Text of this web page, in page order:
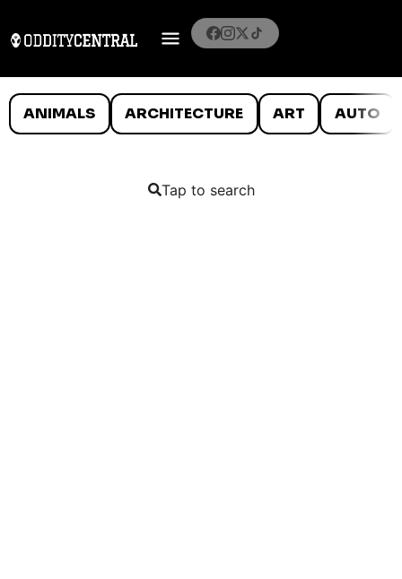
ANIMALS ARCHITECTURE ART AUTO
Tap to search